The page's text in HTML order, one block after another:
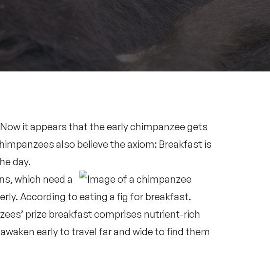
it appears that the early chimpanzee gets
also believe the axiom: Breakfast is
day.
which need a
According to
prize breakfast comprises nutrient-rich
early to travel far and wide to find them